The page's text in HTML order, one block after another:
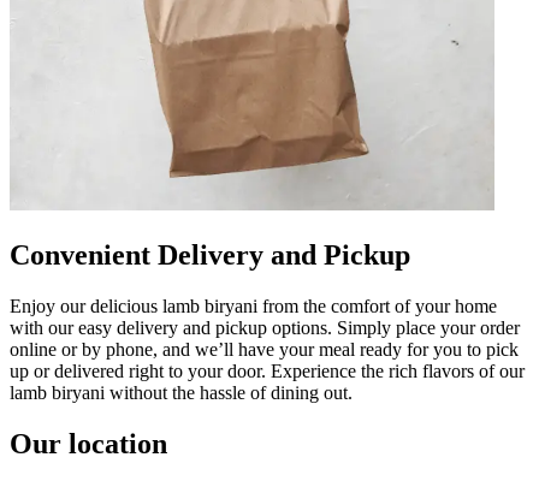
Convenient Delivery and Pickup
Enjoy our delicious lamb biryani from the comfort of your home
with our easy delivery and pickup options. Simply place your order
online or by phone, and we’ll have your meal ready for you to pick
up or delivered right to your door. Experience the rich flavors of our
lamb biryani without the hassle of dining out.
Our location